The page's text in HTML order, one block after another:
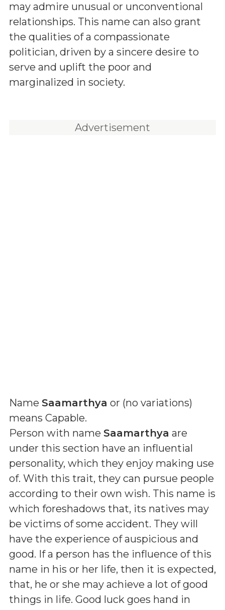
may admire unusual or unconventional
relationships. This name can also grant
the qualities of a compassionate
politician, driven by a sincere desire to
serve and uplift the poor and
marginalized in society.
Advertisement
Name Saamarthya or (no variations)
means Capable.
Person with name Saamarthya are
under this section have an influential
personality, which they enjoy making use
of. With this trait, they can pursue people
according to their own wish. This name is
which foreshadows that, its natives may
be victims of some accident. They will
have the experience of auspicious and
good. If a person has the influence of this
name in his or her life, then it is expected,
that, he or she may achieve a lot of good
things in life. Good luck goes hand in